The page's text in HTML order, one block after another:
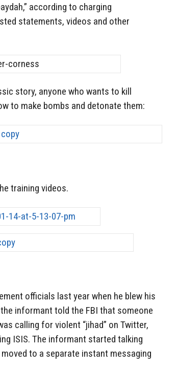
according to charging
statements, videos and other
story, anyone who wants to kill
to make bombs and detonate them:
training videos.
officials last year when he blew his
informant told the FBI that someone
calling for violent “jihad” on Twitter,
ISIS. The informant started talking
to a separate instant messaging